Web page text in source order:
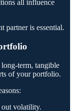
all influence
partner is essential.
term, tangible
of your portfolio.
volatility.